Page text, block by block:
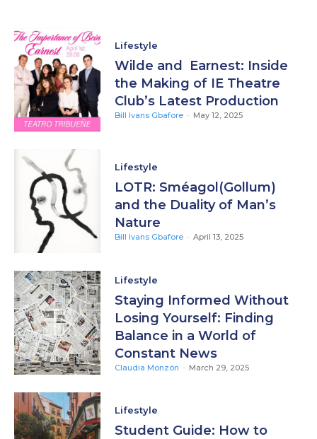
Lifestyle
Wilde and Earnest: Inside
the Making of IE Theatre
Club’s Latest Production
Bill Ivans Gbafore - May 12, 2025
Lifestyle
LOTR: Sméagol(Gollum)
and the Duality of Man’s
Nature
Bill Ivans Gbafore - April 13, 2025
Lifestyle
Staying Informed Without
Losing Yourself: Finding
Balance in a World of
Constant News
Claudia Monzón - March 29, 2025
Lifestyle
Student Guide: How to